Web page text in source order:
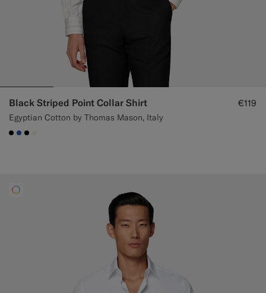
Black Striped Point Collar Shirt
Egyptian Cotton by Thomas Mason, Italy
€119
#000000
#2E59AE
#000000